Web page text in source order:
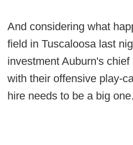
And considering what
field in Tuscaloosa last
investment Auburn's
with their offensive play-
hire needs to be a big one.